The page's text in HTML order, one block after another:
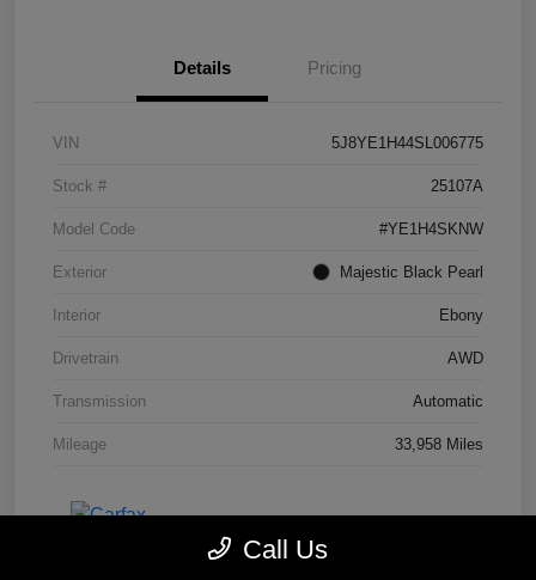
Details Pricing
VIN 5J8YE1H44SL006775
Stock # 25107A
Model Code #YE1H4SKNW
Exterior Majestic Black Pearl
Interior Ebony
Drivetrain AWD
Transmission Automatic
Mileage 33,958 Miles
Call Us